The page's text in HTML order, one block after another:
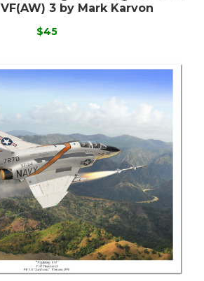
3 by Mark Karvon
$45